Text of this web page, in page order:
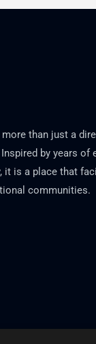
than just a
by years of
it is a place that
communities.